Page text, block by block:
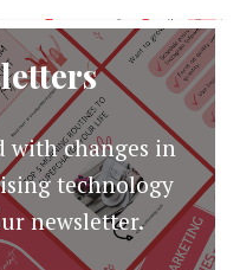
with changes in
technology
newsletter.